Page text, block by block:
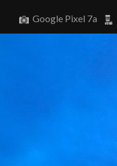
Google Pixel 7a